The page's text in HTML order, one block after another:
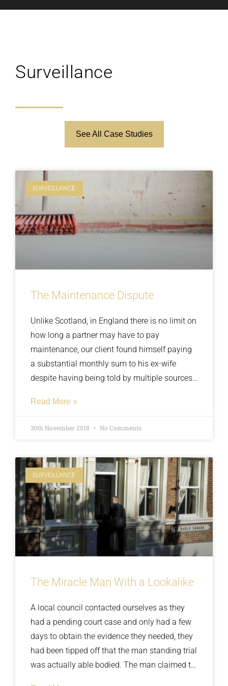
Surveillance
See All Case Studies
SURVEILLANCE
The Maintenance Dispute
Unlike Scotland, in England there is no limit on
how long a partner may have to pay
maintenance, our client found himself paying
a substantial monthly sum to his ex-wife
despite having being told by multiple sources
stable. We did some research and discovered
Read More »
30th November 2018 No Comments
SURVEILLANCE
The Miracle Man With a Lookalike
A local council contacted ourselves as they
had a pending court case and only had a few
days to obtain the evidence they needed, they
had been tipped off that the man standing trial
was actually able bodied. The man claimed to